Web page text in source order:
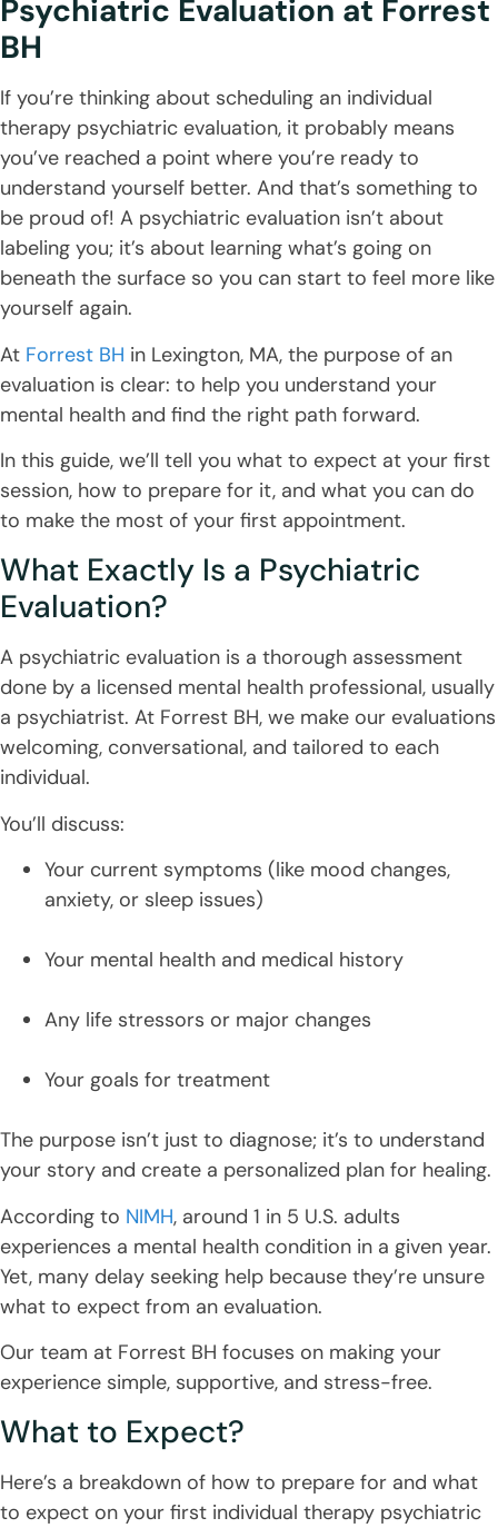
Psychiatric Evaluation at Forrest
BH
If you’re thinking about scheduling an individual
therapy psychiatric evaluation, it probably means
you’ve reached a point where you’re ready to
understand yourself better. And that’s something to
be proud of! A psychiatric evaluation isn’t about
labeling you; it’s about learning what’s going on
beneath the surface so you can start to feel more like
yourself again.
At Forrest BH in Lexington, MA, the purpose of an
evaluation is clear: to help you understand your
mental health and find the right path forward.
In this guide, we’ll tell you what to expect at your first
session, how to prepare for it, and what you can do
to make the most of your first appointment.
What Exactly Is a Psychiatric
Evaluation?
A psychiatric evaluation is a thorough assessment
done by a licensed mental health professional, usually
a psychiatrist. At Forrest BH, we make our evaluations
welcoming, conversational, and tailored to each
individual.
You’ll discuss:
Your current symptoms (like mood changes,
anxiety, or sleep issues)
Your mental health and medical history
Any life stressors or major changes
Your goals for treatment
The purpose isn’t just to diagnose; it’s to understand
your story and create a personalized plan for healing.
According to NIMH, around 1 in 5 U.S. adults
experiences a mental health condition in a given year.
Yet, many delay seeking help because they’re unsure
what to expect from an evaluation.
Our team at Forrest BH focuses on making your
experience simple, supportive, and stress-free.
What to Expect?
Here’s a breakdown of how to prepare for and what
to expect on your first individual therapy psychiatric